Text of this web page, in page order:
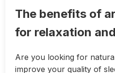
The benefits of
for relaxation
Are you looking for
improve your quality of